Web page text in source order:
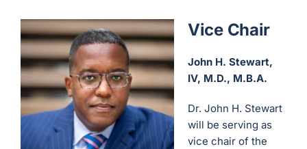
Vice Chair
John H. Stewart,
IV, M.D., M.B.A.
Dr. John H. Stewart
will be serving as
vice chair of the